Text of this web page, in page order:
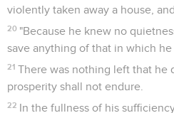
violently taken away a house,
20 "Because he knew no
save anything of that in which he
21 There was nothing left that he
prosperity shall not endure.
22 In the fullness of his